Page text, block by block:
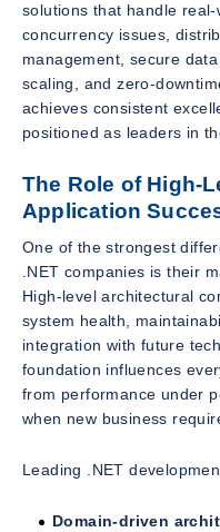
solutions that handle
concurrency issues,
management, secure
scaling, and zero-
achieves consistent
positioned as leaders in
The Role of High-
Application
One of the strongest
.NET companies is their
High-level architectural
system health,
integration with future
foundation influences
from performance under
when new business
Leading .NET
Domain-driven